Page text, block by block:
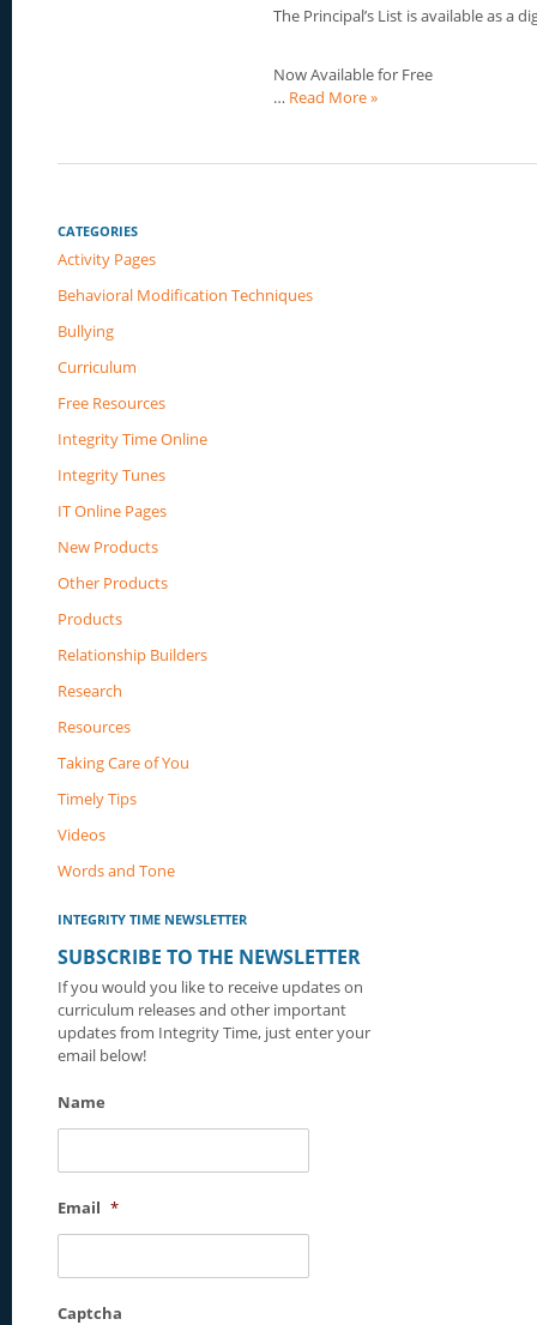
The Principal’s List is available as a
Now Available for Free
… Read More »
CATEGORIES
Activity Pages
Behavioral Modification Techniques
Bullying
Curriculum
Free Resources
Integrity Time Online
Integrity Tunes
IT Online Pages
New Products
Other Products
Products
Relationship Builders
Research
Resources
Taking Care of You
Timely Tips
Videos
Words and Tone
INTEGRITY TIME NEWSLETTER
SUBSCRIBE TO THE NEWSLETTER
If you would you like to receive updates on
curriculum releases and other important
updates from Integrity Time, just enter your
email below!
Name
Email *
Captcha